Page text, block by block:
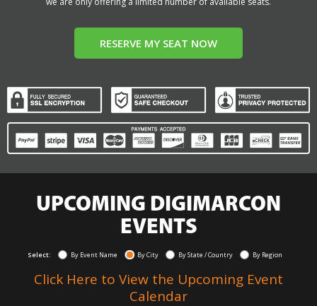
RESERVE MY SEAT NOW
UPCOMING DIGIMARCON
EVENTS
Select: By Event Name By City By State / Country By Region
Click Here to View the Upcoming Event
Calendar